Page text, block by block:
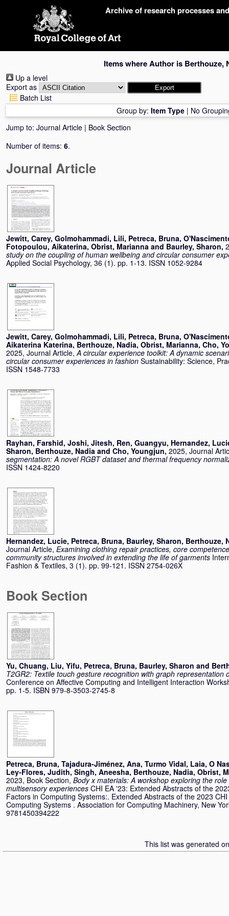
Archive of research processes
Items where Author is Berthouze,
Up a level
Export as
Batch List
Group by: Item Type | No
Jump to: Journal Article | Book Section
Number of items: 6.
Journal Article
Jewitt, Carey, Golmohammadi, Lili, Petreca, Bruna,
Fotopoulou, Aikaterina, Obrist, Marianna and Baurley, Sharon,
study on the coupling of human wellbeing and circular consumer
Applied Social Psychology, 36 (1). pp. 1-13. ISSN 1052-9284
Jewitt, Carey, Golmohammadi, Lili, Petreca, Bruna,
Aikaterina Katerina, Berthouze, Nadia, Obrist, Marianna, Cho,
2025, Journal Article,A circular experience toolkit: A dynamic
circular consumer experiences in fashion Sustainability: Science,
ISSN 1548-7733
Rayhan, Farshid, Joshi, Jitesh, Ren, Guangyu, Hernandez,
Sharon, Berthouze, Nadia and Cho, Youngjun, 2025, Journal
segmentation: A novel RGBT dataset and thermal frequency
ISSN 1424-8220
Hernandez, Lucie, Petreca, Bruna, Baurley, Sharon, Berthouze,
Journal Article, Examining clothing repair practices, core
community structures involved in extending the life of garments
Fashion & Textiles, 3 (1). pp. 99-121. ISSN 2754-026X
Book Section
Yu, Chuang, Liu, Yifu, Petreca, Bruna, Baurley, Sharon and
T2GR2: Textile touch gesture recognition with graph representation
Conference on Affective Computing and Intelligent Interaction
pp. 1-5. ISBN 979-8-3503-2745-8
Petreca, Bruna, Tajadura-Jiménez, Ana, Turmo Vidal, Laia, O
Ley-Flores, Judith, Singh, Aneesha, Berthouze, Nadia, Obrist,
2023, Book Section, Body x materials: A workshop exploring the
multisensory experiences CHI EA '23: Extended Abstracts of the
Factors in Computing Systems:. Extended Abstracts of the 2023
Computing Systems . Association for Computing Machinery, New
9781450394222
This list was generated